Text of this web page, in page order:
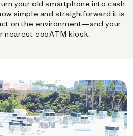
your old smartphone into cash
simple and straightforward it is
on the environment—and your
nearest ecoATM kiosk.